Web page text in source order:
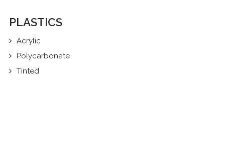
PLASTICS
Acrylic
Polycarbonate
Tinted